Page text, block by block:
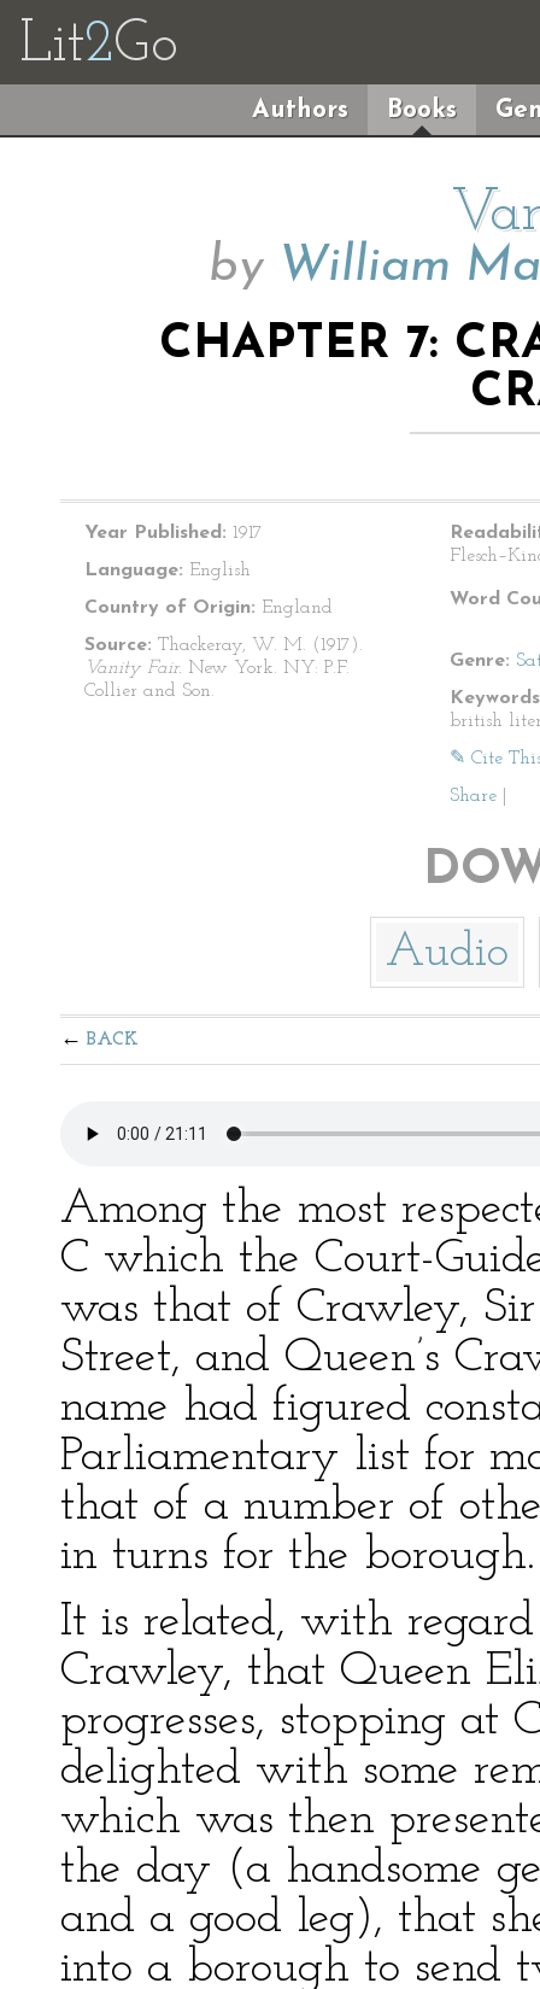
Lit2Go
Authors Books
by William
CHAPTER 7:
Year Published: 1917
Language: English
Country of Origin: England
Source: Thackeray, W. M. (1917).
Vanity Fair. New York. NY: P.F.
Collier and Son.
Word
Genre:
british
✎ Cite
Share
Audio
BACK
Among the most
C which the Court-
was that of Crawley,
Street, and Queen’s
name had figured
Parliamentary list for
that of a number of
in turns for the borough.
It is related, with
Crawley, that Queen
progresses, stopping at
delighted with some
which was then
the day (a handsome
and a good leg), that
into a borough to send